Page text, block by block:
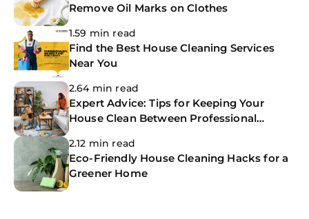
Remove Oil Marks on Clothes
1.59 min read
Find the Best House Cleaning Services
Near You
2.64 min read
Expert Advice: Tips for Keeping Your
House Clean Between Professional
2.12 min read
Eco-Friendly House Cleaning Hacks for a
Greener Home